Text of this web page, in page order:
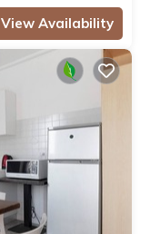
View Availability